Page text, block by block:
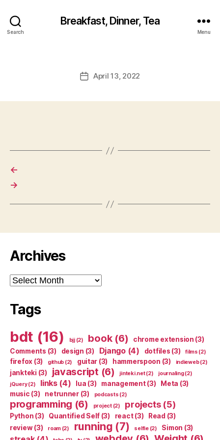
Search
Breakfast, Dinner, Tea
Menu
PostApril 13, 2022
←
→
Archives
Archives
Tags
bdt (16) bjj(2) book(6) chrome extension (3)
Comments (3) design (3) Django(4) dotfiles (3) films (2)
firefox (3) github (2) guitar (3) hammerspoon (3) indieweb(2)
jankteki (3) javascript (6) jinteki.net(2) journaling(2)
jQuery(2) links(4) lua (3) management(3) Meta (3)
music (3) netrunner(3) podcasts (2)
programming (6) project(2) projects(5)
Python (3) Quantified Self (3) react(3) Read (3)
review(3) roam(2) running (7) selfie(2) Simon (3)